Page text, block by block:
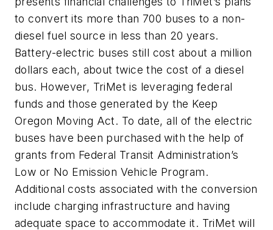
to convert its more than 700 buses to a non-
diesel fuel source in less than 20 years.
Battery-electric buses still cost about a million
dollars each, about twice the cost of a diesel
bus. However, TriMet is leveraging federal
funds and those generated by the Keep
Oregon Moving Act. To date, all of the electric
buses have been purchased with the help of
grants from Federal Transit Administration’s
Low or No Emission Vehicle Program.
Additional costs associated with the conversion
include charging infrastructure and having
adequate space to accommodate it. TriMet will